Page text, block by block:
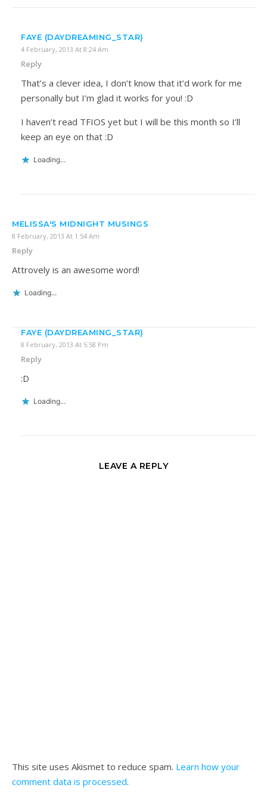
FAYE (DAYDREAMING_STAR)
4 February, 2013 At 8:24 Am
Reply
That’s a clever idea, I don’t know that it’d work for me
personally but I’m glad it works for you! :D
I haven’t read TFIOS yet but I will be this month so I’ll
keep an eye on that :D
Loading...
MELISSA'S MIDNIGHT MUSINGS
8 February, 2013 At 1:54 Am
Reply
Attrovely is an awesome word!
Loading...
FAYE (DAYDREAMING_STAR)
8 February, 2013 At 5:58 Pm
Reply
:D
Loading...
LEAVE A REPLY
This site uses Akismet to reduce spam. Learn how your
comment data is processed.